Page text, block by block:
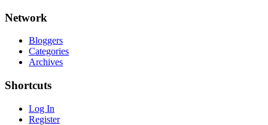
Network
Bloggers
Categories
Archives
Shortcuts
Log In
Register